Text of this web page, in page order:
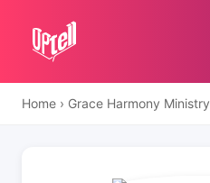
Home › Grace Harmony Ministry